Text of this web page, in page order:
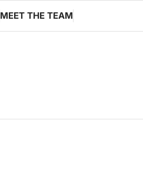
MEET THE TEAM